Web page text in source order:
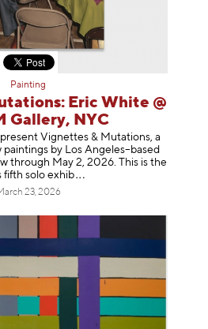
Painting
Eric White @
Gallery, NYC
Vignettes & Mutations, a
by Los Angeles–based
through May 2, 2026. This is the
fifth solo exhib
23, 2026